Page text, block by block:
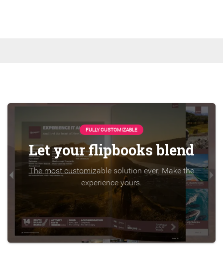
FULLY CUSTOMIZABLE
Let your flipbooks blend
The most customizable solution ever. Make the
experience yours.